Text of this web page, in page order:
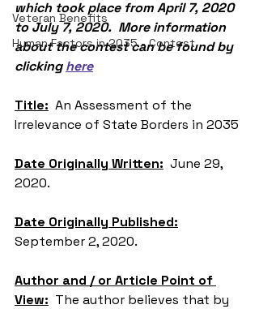
Veteran Benefits
Human Factors in 2035 - Contest
which took place from April 7, 2020
to July 7, 2020.  More information
about the contest can be found by
clicking here
Title: An Assessment of the
Irrelevance of State Borders in 2035
Date Originally Written: June 29,
2020.
Date Originally Published:
September 2, 2020.
Author and / or Article Point of
View: The author believes that by